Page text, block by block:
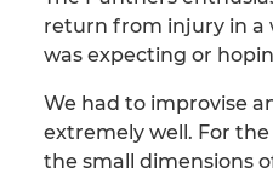
return from injury in a
was expecting or
We had to improvise
extremely well. For
the small dimensions